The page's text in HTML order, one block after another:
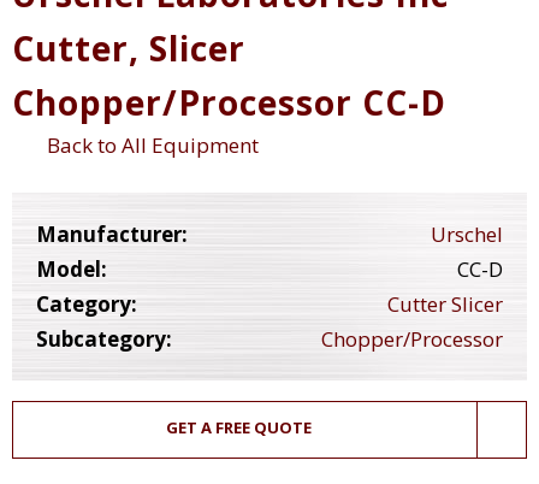
Cutter, Slicer
Chopper/Processor CC-D
Back to All Equipment
Manufacturer:
Urschel
Model:
CC-D
Category:
Cutter Slicer
Subcategory:
Chopper/Processor
GET A FREE QUOTE